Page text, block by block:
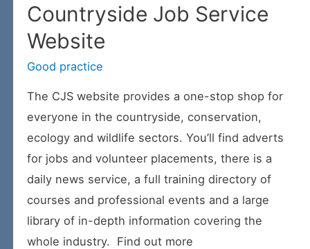
Countryside Job Service
Website
Good practice
The CJS website provides a one-stop shop for
everyone in the countryside, conservation,
ecology and wildlife sectors. You’ll find adverts
for jobs and volunteer placements, there is a
daily news service, a full training directory of
courses and professional events and a large
library of in-depth information covering the
whole industry. Find out more